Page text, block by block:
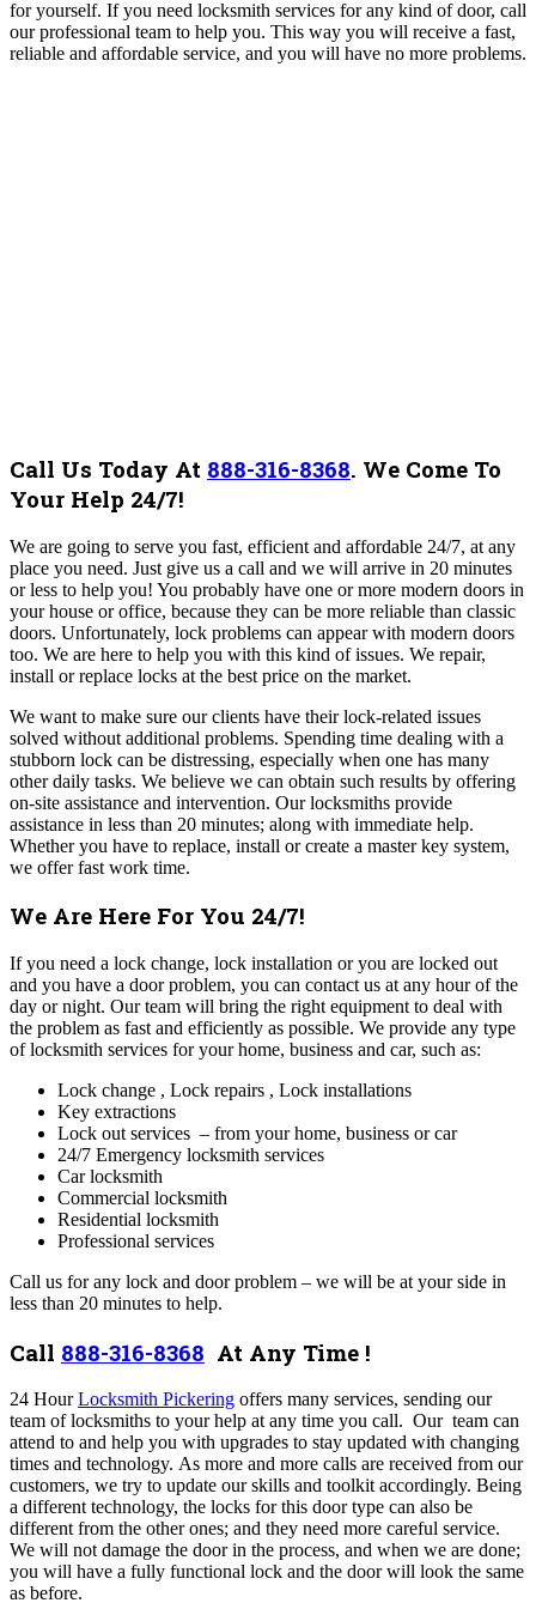
for yourself. If you need locksmith services for any kind of door, call
our professional team to help you. This way you will receive a fast,
reliable and affordable service, and you will have no more problems.
Call Us Today At 888-316-8368. We Come To
Your Help 24/7!
We are going to serve you fast, efficient and affordable 24/7, at any
place you need. Just give us a call and we will arrive in 20 minutes
or less to help you! You probably have one or more modern doors in
your house or office, because they can be more reliable than classic
doors. Unfortunately, lock problems can appear with modern doors
too. We are here to help you with this kind of issues. We repair,
install or replace locks at the best price on the market.
We want to make sure our clients have their lock-related issues
solved without additional problems. Spending time dealing with a
stubborn lock can be distressing, especially when one has many
other daily tasks. We believe we can obtain such results by offering
on-site assistance and intervention. Our locksmiths provide
assistance in less than 20 minutes; along with immediate help.
Whether you have to replace, install or create a master key system,
we offer fast work time.
We Are Here For You 24/7!
If you need a lock change, lock installation or you are locked out
and you have a door problem, you can contact us at any hour of the
day or night. Our team will bring the right equipment to deal with
the problem as fast and efficiently as possible. We provide any type
of locksmith services for your home, business and car, such as:
Lock change , Lock repairs , Lock installations
Key extractions
Lock out services – from your home, business or car
24/7 Emergency locksmith services
Car locksmith
Commercial locksmith
Residential locksmith
Professional services
Call us for any lock and door problem – we will be at your side in
less than 20 minutes to help.
Call 888-316-8368 At Any Time !
24 HourLocksmith Pickering offers many services, sending our
team of locksmiths to your help at any time you call. Our team can
attend to and help you with upgrades to stay updated with changing
times and technology. As more and more calls are received from our
customers, we try to update our skills and toolkit accordingly. Being
a different technology, the locks for this door type can also be
different from the other ones; and they need more careful service.
We will not damage the door in the process, and when we are done;
you will have a fully functional lock and the door will look the same
as before.